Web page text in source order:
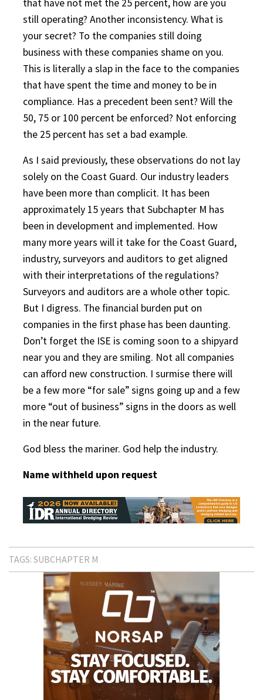
that have not met the 25 percent, how are you
still operating? Another inconsistency. What is
your secret? To the companies still doing
business with these companies shame on you.
This is literally a slap in the face to the companies
that have spent the time and money to be in
compliance. Has a precedent been sent? Will the
50, 75 or 100 percent be enforced? Not enforcing
the 25 percent has set a bad example.
As I said previously, these observations do not lay
solely on the Coast Guard. Our industry leaders
have been more than complicit. It has been
approximately 15 years that Subchapter M has
been in development and implemented. How
many more years will it take for the Coast Guard,
industry, surveyors and auditors to get aligned
with their interpretations of the regulations?
Surveyors and auditors are a whole other topic.
But I digress. The financial burden put on
companies in the first phase has been daunting.
Don’t forget the ISE is coming soon to a shipyard
near you and they are smiling. Not all companies
can afford new construction. I surmise there will
be a few more “for sale” signs going up and a few
more “out of business” signs in the doors as well
in the near future.
God bless the mariner. God help the industry.
Name withheld upon request
TAGS: SUBCHAPTER M